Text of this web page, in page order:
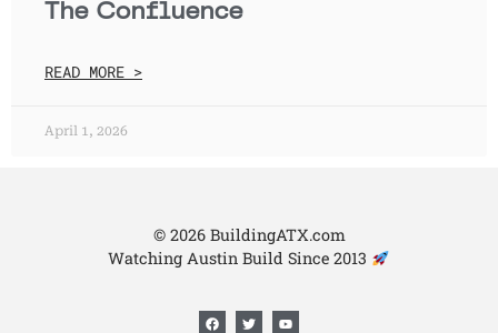
The Confluence
READ MORE >
April 1, 2026
© 2026 BuildingATX.com
Watching Austin Build Since 2013